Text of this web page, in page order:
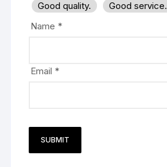
Good quality. Good service.
Name *
Email *